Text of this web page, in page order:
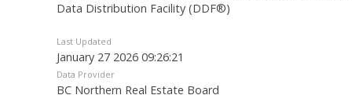
Data Distribution Facility (DDF®)
Last Updated
January 27 2026 09:26:21
Data Provider
BC Northern Real Estate Board